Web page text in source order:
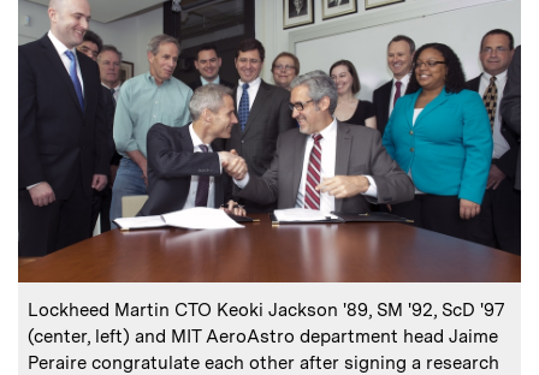
Caption:
Lockheed Martin CTO Keoki Jackson '89, SM '92, ScD '97
(center, left) and MIT AeroAstro department head Jaime
Peraire congratulate each other after signing a research